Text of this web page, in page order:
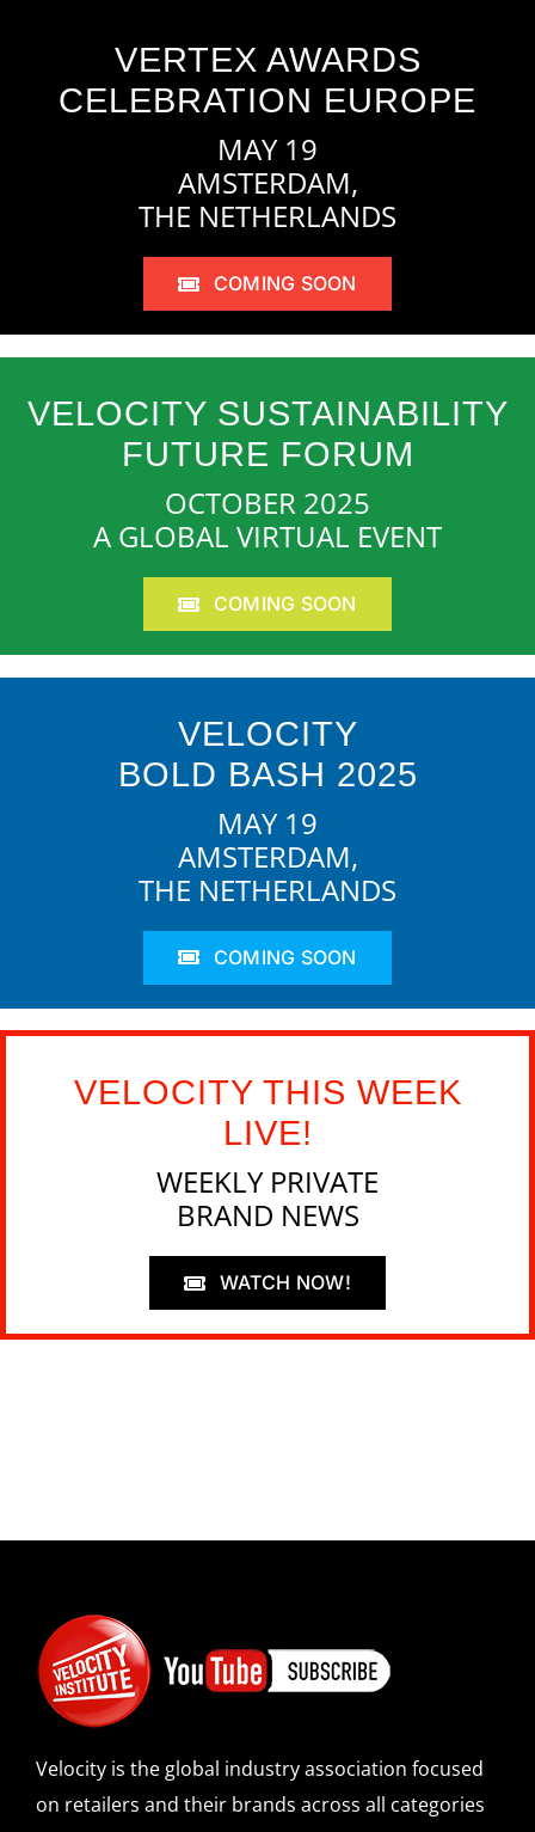
VERTEX AWARDS
CELEBRATION EUROPE
MAY 19
AMSTERDAM,
THE NETHERLANDS
COMING SOON
VELOCITY SUSTAINABILITY
FUTURE FORUM
OCTOBER 2025
A GLOBAL VIRTUAL EVENT
COMING SOON
VELOCITY
BOLD BASH 2025
MAY 19
AMSTERDAM,
THE NETHERLANDS
COMING SOON
VELOCITY THIS WEEK
LIVE!
WEEKLY PRIVATE
BRAND NEWS
WATCH NOW!
Velocity is the global industry association focused
on retailers and their brands across all categories